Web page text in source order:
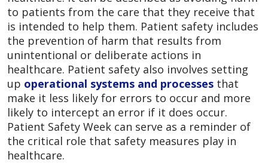
to patients from the care that they receive that
is intended to help them. Patient safety includes
the prevention of harm that results from
unintentional or deliberate actions in
healthcare. Patient safety also involves setting
up operational systems and processes that
make it less likely for errors to occur and more
likely to intercept an error if it does occur.
Patient Safety Week can serve as a reminder of
the critical role that safety measures play in
healthcare.